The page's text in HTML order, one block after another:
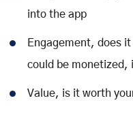
into the app
Engagement, does
could be monetized,
Value, is it worth